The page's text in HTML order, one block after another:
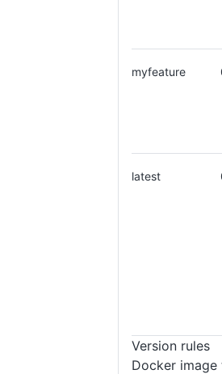
myfeature
latest
Version rules
Docker